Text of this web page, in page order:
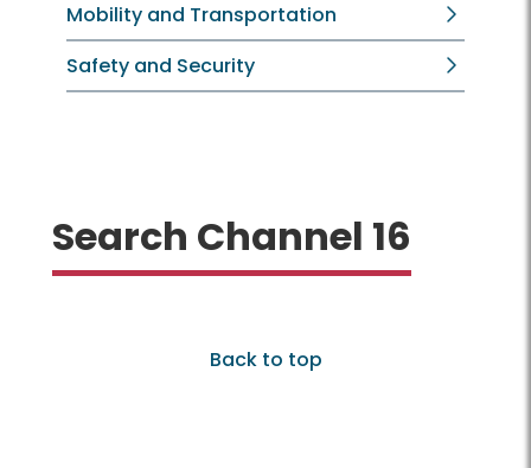
Mobility and Transportation
Safety and Security
Search Channel 16
Back to top